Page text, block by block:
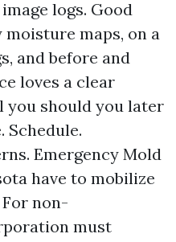
logs. Good
maps, on a
and before and
loves a clear
you should you later
Schedule.
Emergency Mold
have to mobilize
non-
must